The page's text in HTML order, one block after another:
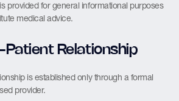
provided for general informational purposes
medical advice.
Patient Relationship
is established only through a formal
provider.